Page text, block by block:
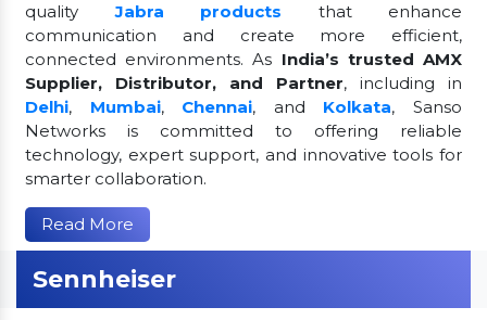
qualityJabra products
that enhance
communication and create more efficient,
connected environments. As India’s trusted AMX
Supplier, Distributor, and Partner, including in
Delhi, Mumbai, Chennai, and Kolkata, Sanso
Networks is committed to offering reliable
technology, expert support, and innovative tools for
smarter collaboration.
Read More
Sennheiser